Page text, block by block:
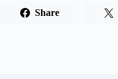
Share